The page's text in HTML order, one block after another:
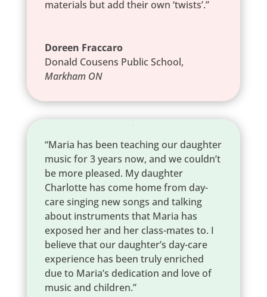
materials but add their own ‘twists’.”
Doreen Fraccaro
Donald Cousens Public School,
Markham ON
“Maria has been teaching our daughter
music for 3 years now, and we couldn’t
be more pleased. My daughter
Charlotte has come home from day-
care singing new songs and talking
about instruments that Maria has
exposed her and her class-mates to. I
believe that our daughter’s day-care
experience has been truly enriched
due to Maria’s dedication and love of
music and children.”